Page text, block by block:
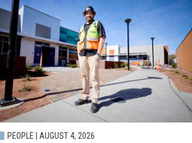
PEOPLE | AUGUST 4, 2026